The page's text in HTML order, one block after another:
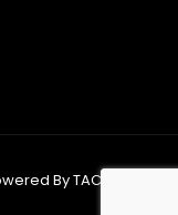
By TAC